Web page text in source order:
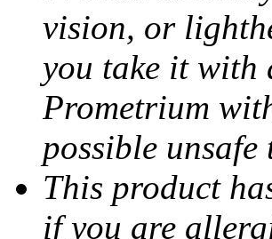
vision, or
you take it with
Prometrium
possible
This product
if you are